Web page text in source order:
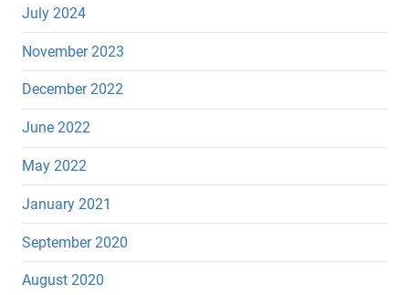
July 2024
November 2023
December 2022
June 2022
May 2022
January 2021
September 2020
August 2020